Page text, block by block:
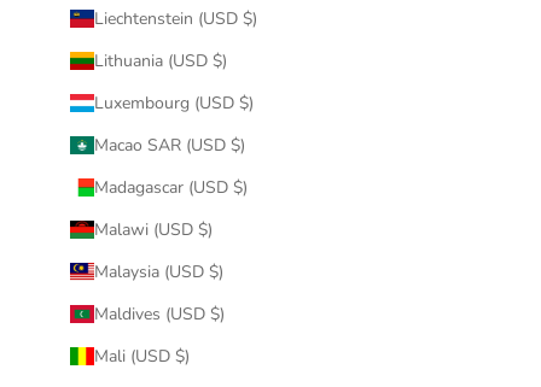
Liechtenstein (USD $)
Lithuania (USD $)
Luxembourg (USD $)
Macao SAR (USD $)
Madagascar (USD $)
Malawi (USD $)
Malaysia (USD $)
Maldives (USD $)
Mali (USD $)